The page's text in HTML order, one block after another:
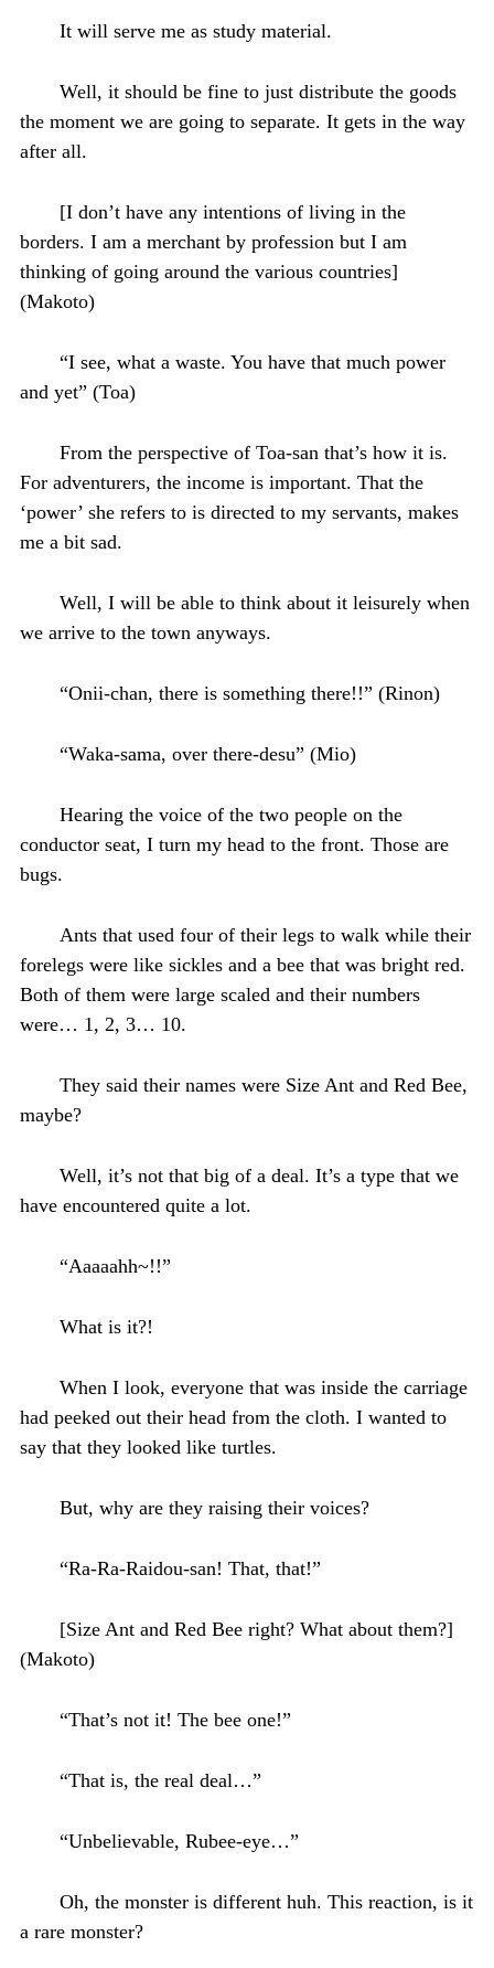
It will serve me as study material.
Well, it should be fine to just distribute the goods
the moment we are going to separate. It gets in the way
after all.
[I don’t have any intentions of living in the
borders. I am a merchant by profession but I am
thinking of going around the various countries]
(Makoto)
“I see, what a waste. You have that much power
and yet” (Toa)
From the perspective of Toa-san that’s how it is.
For adventurers, the income is important. That the
‘power’ she refers to is directed to my servants, makes
me a bit sad.
Well, I will be able to think about it leisurely when
we arrive to the town anyways.
“Onii-chan, there is something there!!” (Rinon)
“Waka-sama, over there-desu” (Mio)
Hearing the voice of the two people on the
conductor seat, I turn my head to the front. Those are
bugs.
Ants that used four of their legs to walk while their
forelegs were like sickles and a bee that was bright red.
Both of them were large scaled and their numbers
were… 1, 2, 3… 10.
They said their names were Size Ant and Red Bee,
maybe?
Well, it’s not that big of a deal. It’s a type that we
have encountered quite a lot.
“Aaaaahh~!!”
What is it?!
When I look, everyone that was inside the carriage
had peeked out their head from the cloth. I wanted to
say that they looked like turtles.
But, why are they raising their voices?
“Ra-Ra-Raidou-san! That, that!”
[Size Ant and Red Bee right? What about them?]
(Makoto)
“That’s not it! The bee one!”
“That is, the real deal…”
“Unbelievable, Rubee-eye…”
Oh, the monster is different huh. This reaction, is it
a rare monster?